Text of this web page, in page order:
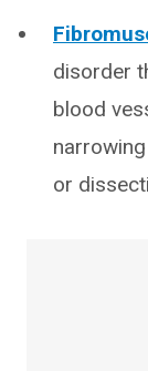
disorder
blood
or